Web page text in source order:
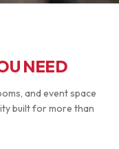
NEED
and event space
built for more than